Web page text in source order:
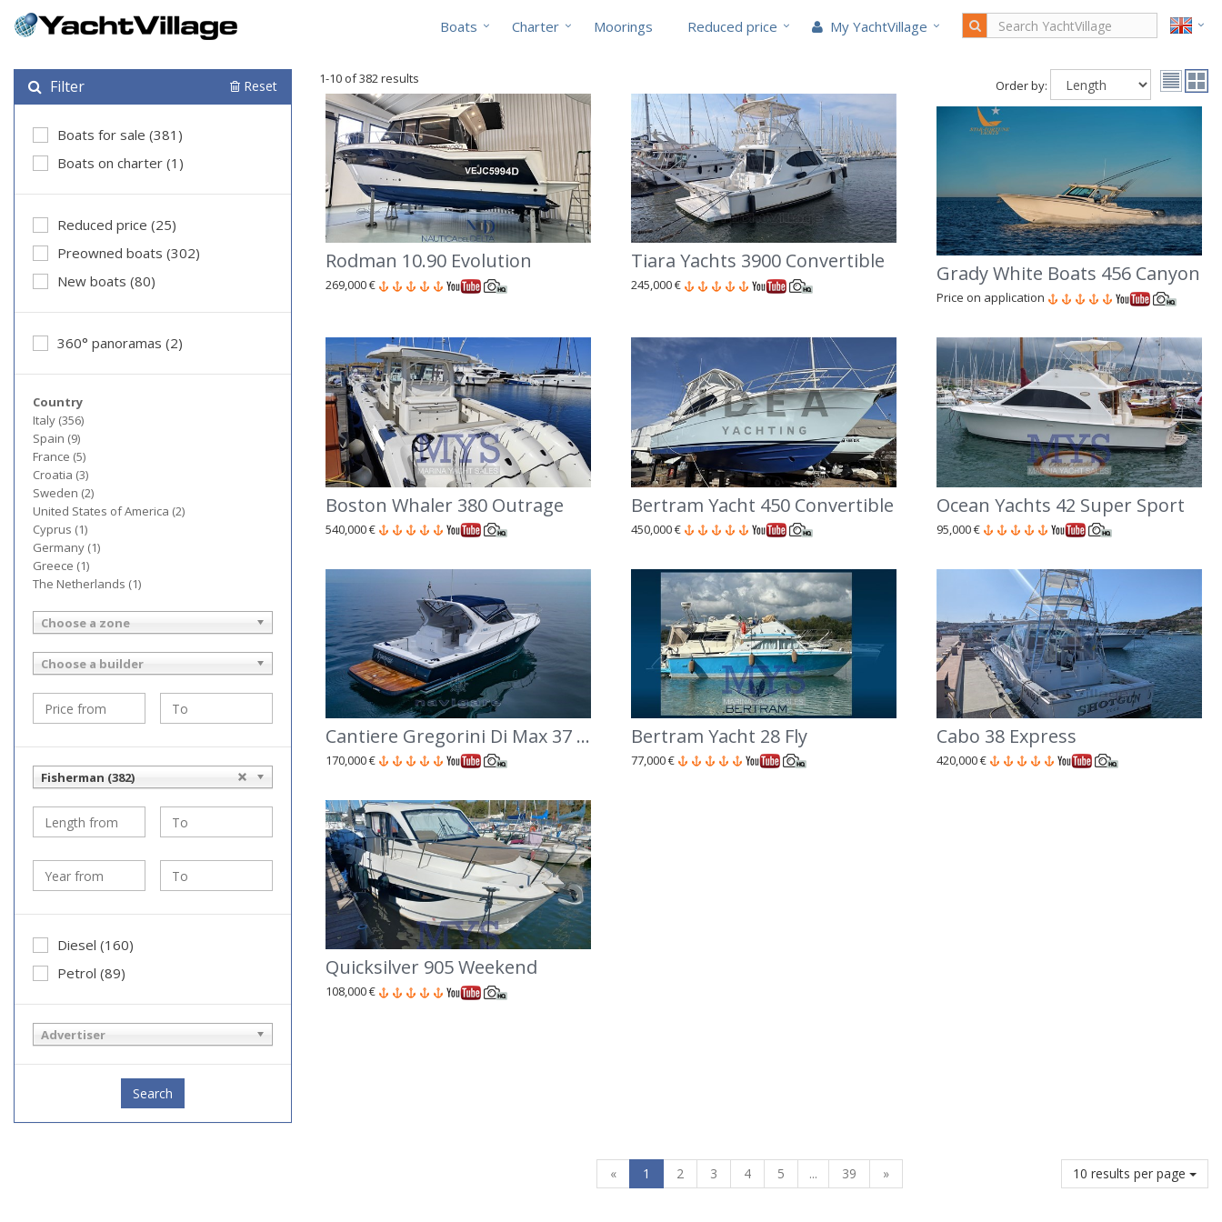
Boats Charter Moorings Reduced price My YachtVillage
Filter Reset
Boats for sale (381)
Boats on charter (1)
Reduced price (25)
Preowned boats (302)
New boats (80)
360° panoramas (2)
Country
Italy (356)
Spain (9)
France (5)
Croatia (3)
Sweden (2)
United States of America (2)
Cyprus (1)
Germany (1)
Greece (1)
The Netherlands (1)
Choose a zone
Choose a builder
Fisherman (382)
Diesel (160)
Petrol (89)
Advertiser
Search
1-10 of 382 results Order by:
Rodman 10.90 Evolution
269,000 €
Tiara Yachts 3900 Convertible
245,000 € Grady White Boats 456 Canyon
Price on application
Boston Whaler 380 Outrage
540,000 €
Bertram Yacht 450 Convertible
450,000 €
Ocean Yachts 42 Super Sport
95,000 €
Cantiere Gregorini Di Max 37 Open
170,000 €
Bertram Yacht 28 Fly
77,000 €
Cabo 38 Express
420,000 €
Quicksilver 905 Weekend
108,000 €
« 1 2 3 4 5 ... 39 » 10 results per page